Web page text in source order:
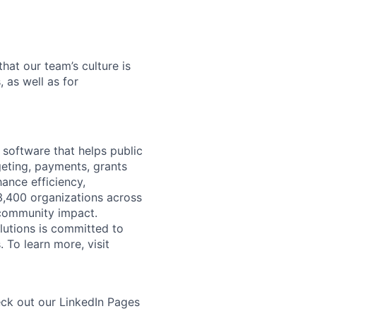
our team’s culture is
as well as for
that helps public
payments, grants
efficiency,
organizations across
impact.
is committed to
To learn more, visit
out our LinkedIn Pages